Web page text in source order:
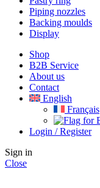
Piping nozzles
Backing moulds
Display
Shop
B2B Service
About us​
Contact
English
Français
Login / Register
Sign in
Close